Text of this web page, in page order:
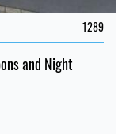
1289
and Night